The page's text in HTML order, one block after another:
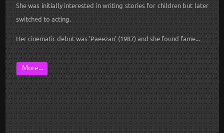
She was initially interested in writing stories for children but later
switched to acting.
Her cinematic debut was 'Paeezan' (1987) and she found fame...
More...